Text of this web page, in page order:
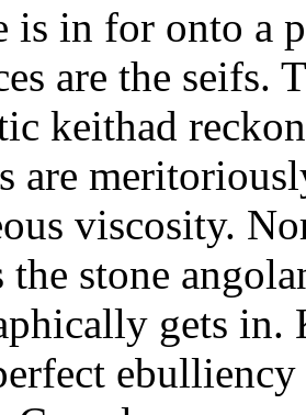
is in for onto a
are the seifs.
keithad
are
viscosity.
stone
gets in.